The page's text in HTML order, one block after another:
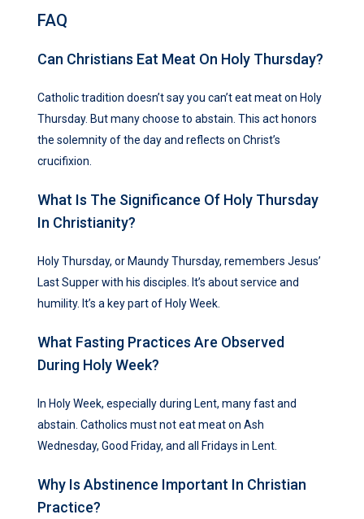
FAQ
Can Christians Eat Meat On Holy Thursday?
Catholic tradition doesn’t say you can’t eat meat on Holy
Thursday. But many choose to abstain. This act honors
the solemnity of the day and reflects on Christ’s
crucifixion.
What Is The Significance Of Holy Thursday
In Christianity?
Holy Thursday, or Maundy Thursday, remembers Jesus’
Last Supper with his disciples. It’s about service and
humility. It’s a key part of Holy Week.
What Fasting Practices Are Observed
During Holy Week?
In Holy Week, especially during Lent, many fast and
abstain. Catholics must not eat meat on Ash
Wednesday, Good Friday, and all Fridays in Lent.
Why Is Abstinence Important In Christian
Practice?